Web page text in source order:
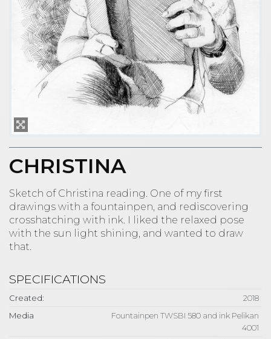
CHRISTINA
Sketch of Christina reading. One of my first
drawings with a fountainpen, and rediscovering
crosshatching with ink. I liked the relaxed pose
with the sun light shining, and wanted to draw
that.
SPECIFICATIONS
Created:
2018
Media
Fountainpen TWSBI 580 and ink Pelikan
4001